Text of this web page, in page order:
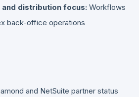
distribution focus: Workflows
back-office operations
and NetSuite partner status